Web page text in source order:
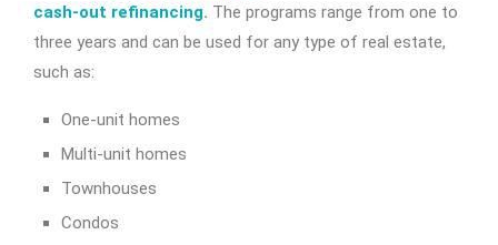
cash-out refinancing. The programs range from one to
three years and can be used for any type of real estate,
such as:
One-unit homes
Multi-unit homes
Townhouses
Condos